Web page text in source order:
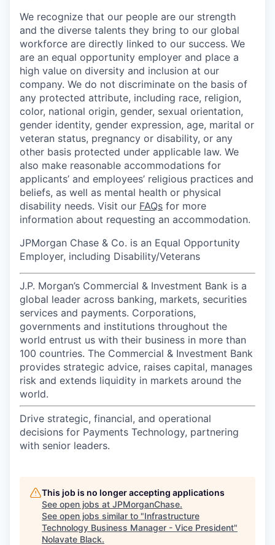
We recognize that our people are our strength
and the diverse talents they bring to our global
workforce are directly linked to our success. We
are an equal opportunity employer and place a
high value on diversity and inclusion at our
company. We do not discriminate on the basis of
any protected attribute, including race, religion,
color, national origin, gender, sexual orientation,
gender identity, gender expression, age, marital or
veteran status, pregnancy or disability, or any
other basis protected under applicable law. We
also make reasonable accommodations for
applicants’ and employees’ religious practices and
beliefs, as well as mental health or physical
disability needs. Visit our FAQs for more
information about requesting an accommodation.
JPMorgan Chase & Co. is an Equal Opportunity
Employer, including Disability/Veterans
J.P. Morgan’s Commercial & Investment Bank is a
global leader across banking, markets, securities
services and payments. Corporations,
governments and institutions throughout the
world entrust us with their business in more than
100 countries. The Commercial & Investment Bank
provides strategic advice, raises capital, manages
risk and extends liquidity in markets around the
world.
Drive strategic, financial, and operational
decisions for Payments Technology, partnering
with senior leaders.
This job is no longer accepting applications
See open jobs at JPMorganChase.
See open jobs similar to "Infrastructure
Technology Business Manager - Vice President"
Nolavate Black.